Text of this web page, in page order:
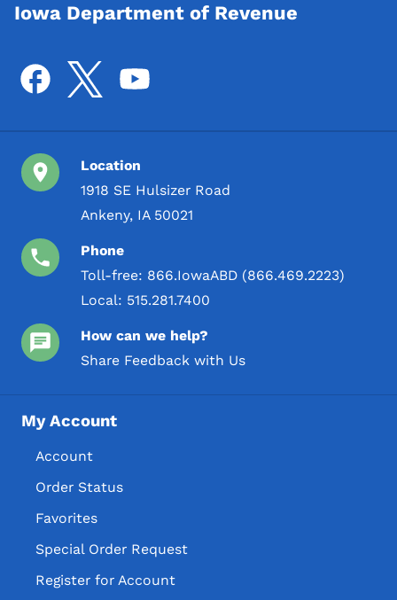
Iowa Department of Revenue
Location
1918 SE Hulsizer Road
Ankeny, IA 50021
Phone
Toll-free: 866.IowaABD (866.469.2223)
Local: 515.281.7400
How can we help?
Share Feedback with Us
My Account
Account
Order Status
Favorites
Special Order Request
Register for Account